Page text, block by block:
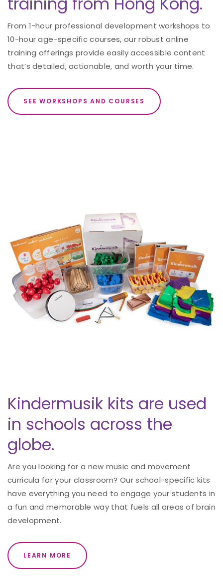
From 1-hour professional development workshops to
10-hour age-specific courses, our robust online
training offerings provide easily accessible content
that’s detailed, actionable, and worth your time.
SEE WORKSHOPS AND COURSES
Kindermusik kits are used
in schools across the
globe.
Are you looking for a new music and movement
curricula for your classroom? Our school-specific kits
have everything you need to engage your students in
a fun and memorable way that fuels all areas of brain
development.
LEARN MORE